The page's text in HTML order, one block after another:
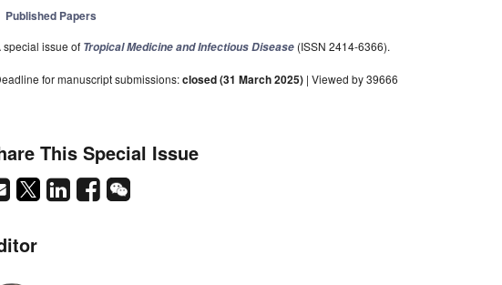
Published Papers
special issue of Tropical Medicine and Infectious Disease (ISSN 2414-6366).
for manuscript submissions:closed (31 March 2025) | Viewed by 39666
This Special Issue